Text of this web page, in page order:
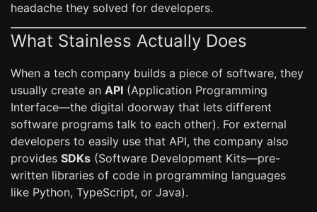
headache they solved for developers.
What Stainless Actually Does
When a tech company builds a piece of software, they
usually create an API (Application Programming
Interface—the digital doorway that lets different
software programs talk to each other). For external
developers to easily use that API, the company also
provides SDKs (Software Development Kits—pre-
written libraries of code in programming languages
like Python, TypeScript, or Java).